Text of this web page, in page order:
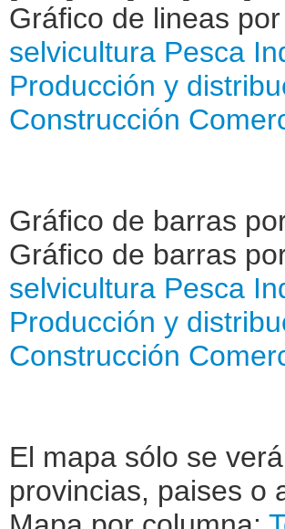
Gráfico de lineas
selvicultura Pesca
Producción y
Construcción
Gráfico de barras
Gráfico de barras
selvicultura Pesca
Producción y
Construcción
El mapa sólo se
provincias, paises o